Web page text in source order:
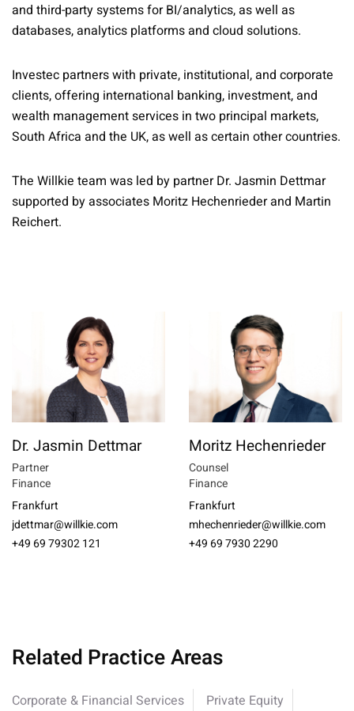
and third-party systems for BI/analytics, as well as
databases, analytics platforms and cloud solutions.
Investec partners with private, institutional, and corporate
clients, offering international banking, investment, and
wealth management services in two principal markets,
South Africa and the UK, as well as certain other countries.
The Willkie team was led by partner Dr. Jasmin Dettmar
supported by associates Moritz Hechenrieder and Martin
Reichert.
Dr. Jasmin Dettmar
Partner
Finance
Frankfurt
jdettmar@willkie.com
+49 69 79302 121
Moritz Hechenrieder
Counsel
Finance
Frankfurt
mhechenrieder@willkie.com
+49 69 7930 2290
Related Practice Areas
Corporate & Financial Services
Private Equity